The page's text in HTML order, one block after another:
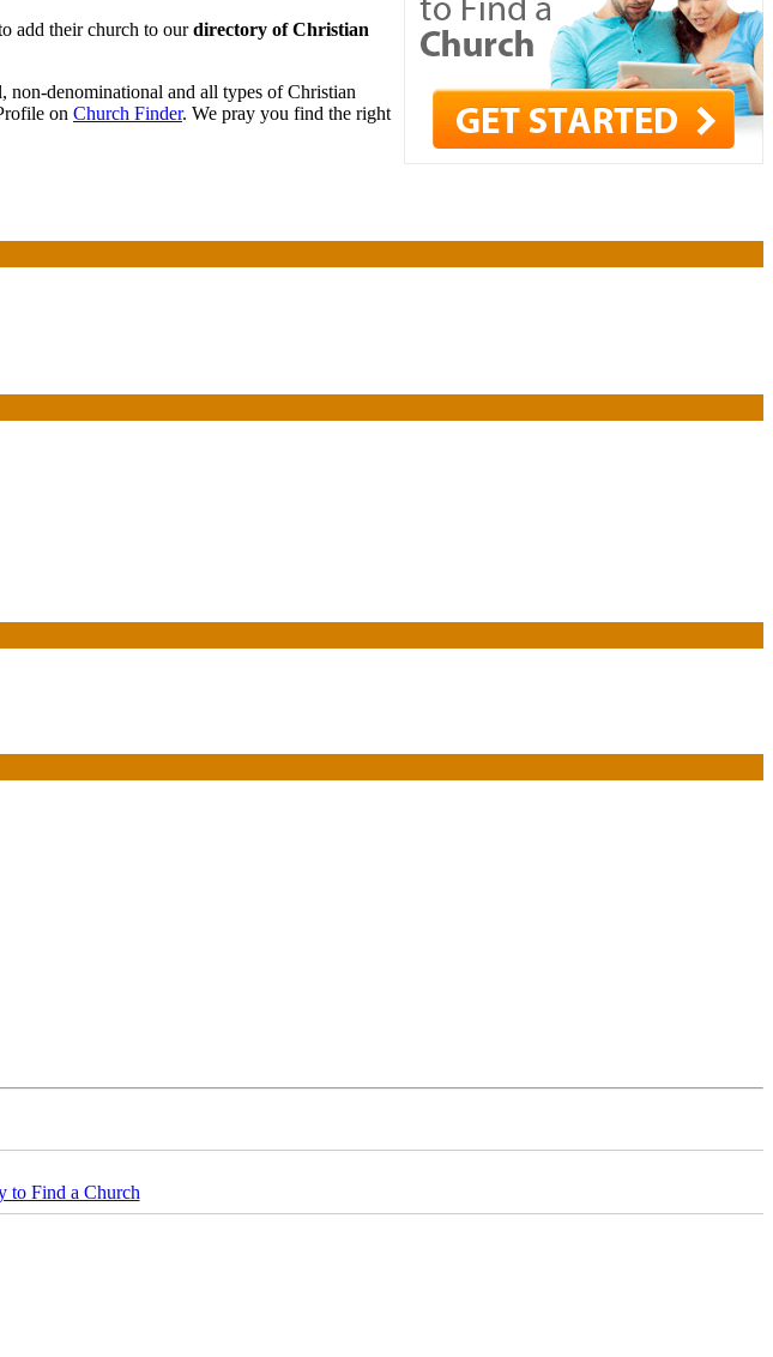
add their church to ourdirectory of Christian
denominational and all types of Christian
on Church Finder. We pray you find the right